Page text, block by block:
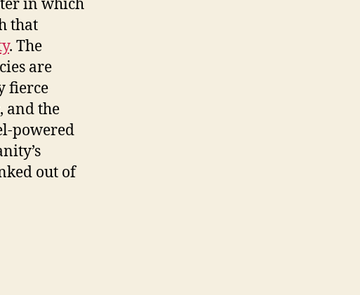
in which
that
. The
are
fierce
and the
powered
out of